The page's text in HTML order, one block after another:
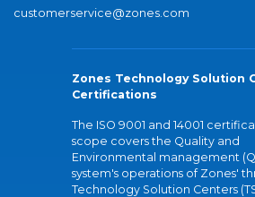
customerservice@zones.com
Zones Technology Solution
Certifications
The ISO 9001 and 14001
scope covers the Quality and
Environmental management
system's operations of Zones'
Technology Solution Centers